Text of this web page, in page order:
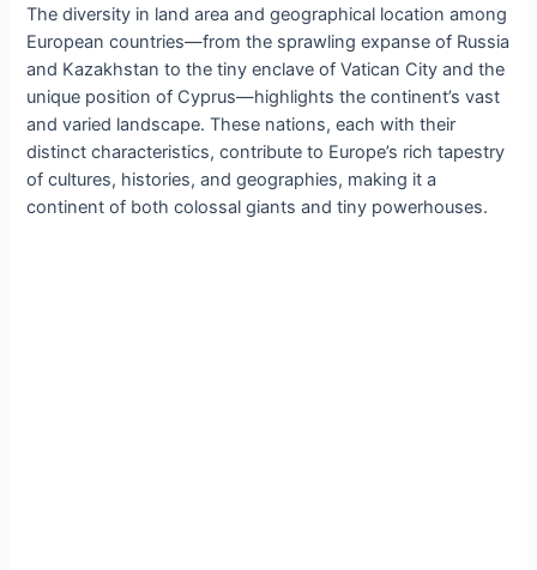
The diversity in land area and geographical location among
European countries—from the sprawling expanse of Russia
and Kazakhstan to the tiny enclave of Vatican City and the
unique position of Cyprus—highlights the continent’s vast
and varied landscape. These nations, each with their
distinct characteristics, contribute to Europe’s rich tapestry
of cultures, histories, and geographies, making it a
continent of both colossal giants and tiny powerhouses.